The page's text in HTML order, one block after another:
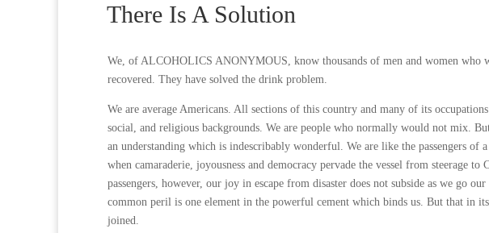
There Is A Solution
We, of ALCOHOLICS ANONYMOUS, know thousands of men and women who
recovered. They have solved the drink problem.
We are average Americans. All sections of this country and many of its
social, and religious backgrounds. We are people who normally would not mix.
an understanding which is indescribably wonderful. We are like the passengers of
when camaraderie, joyousness and democracy pervade the vessel from steerage to
passengers, however, our joy in escape from disaster does not subside as we go
common peril is one element in the powerful cement which binds us. But that in
joined.